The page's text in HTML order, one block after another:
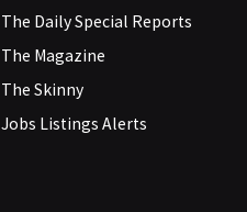
The Daily Special Reports
The Magazine
The Skinny
Jobs Listings Alerts